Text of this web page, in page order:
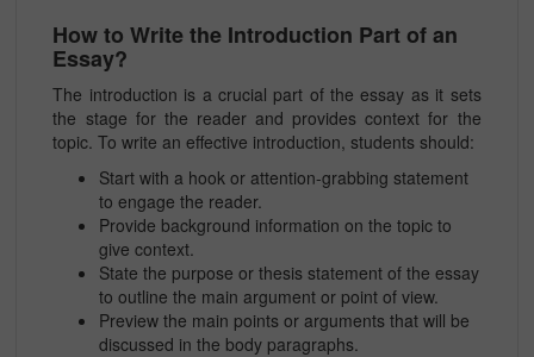
How to Write the Introduction Part of an
Essay?
The introduction is a crucial part of the essay as it sets
the stage for the reader and provides context for the
topic. To write an effective introduction, students should:
Start with a hook or attention-grabbing statement
to engage the reader.
Provide background information on the topic to
give context.
State the purpose or thesis statement of the essay
to outline the main argument or point of view.
Preview the main points or arguments that will be
discussed in the body paragraphs.